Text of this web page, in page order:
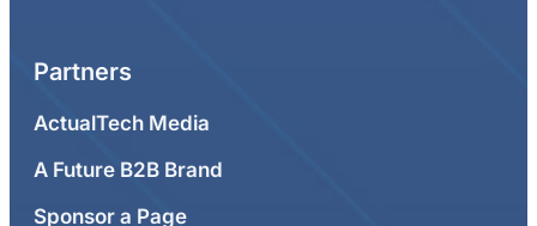
Partners
ActualTech Media
A Future B2B Brand
Sponsor a Page